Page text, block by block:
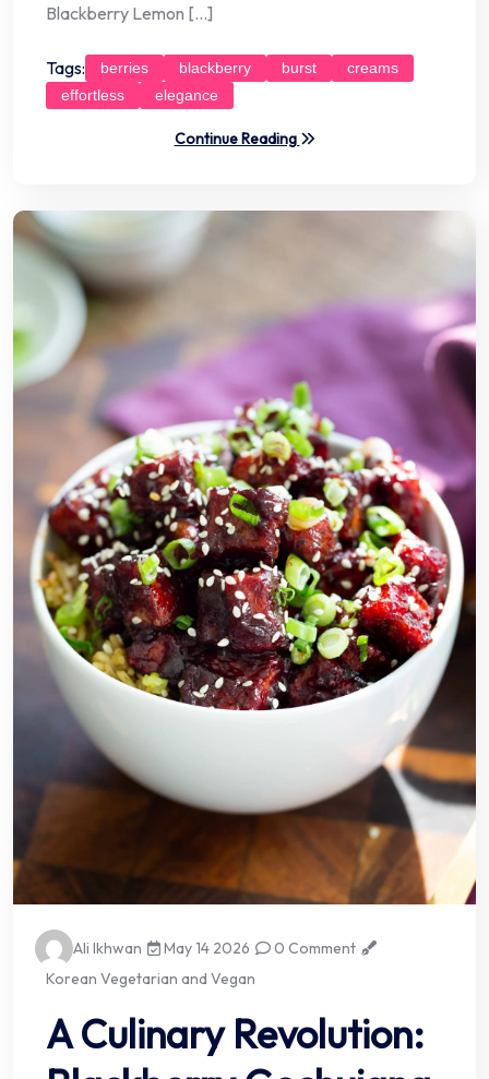
Blackberry Lemon […]
Tags: berries blackberry burst
creams
effortless
elegance
Continue Reading
Ali Ikhwan May 14 2026
0 Comment
Korean Vegetarian and Vegan
A Culinary Revolution: